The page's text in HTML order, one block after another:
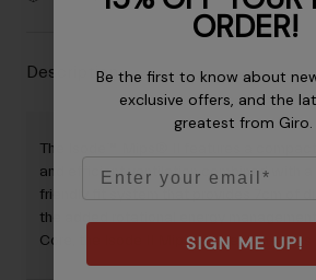
Description
The Isode™ Mips® II features a
and efficient ventilation combined with a
friendly fit system that provides 7cm of
the added rotational energy
Core, the Isode II Mips is a best-in-class
ORDER!
Be the first to know about
exclusive offers, and the
greatest from Giro.
SIGN ME UP!